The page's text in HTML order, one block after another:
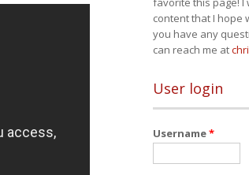
content that I hope
you have any
can reach me at
User login
Username*